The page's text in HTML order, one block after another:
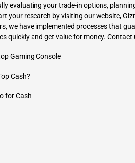
evaluating your trade-in options,
your research by visiting our website,
we have implemented processes that
quickly and get value for money. Contact
Gaming Console
Cash?
for Cash